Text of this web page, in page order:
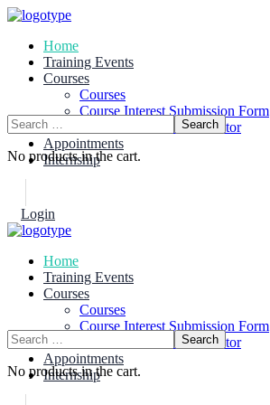
Home
Training Events
Courses
Courses
Course Interest Submission Form
Become A Course Instructor
Appointments
Internship
No products in the cart.
Login
Home
Training Events
Courses
Courses
Course Interest Submission Form
Become A Course Instructor
Appointments
Internship
No products in the cart.